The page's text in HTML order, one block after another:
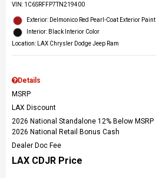
VIN: 1C6SRFFP7TN219400
Exterior: Delmonico Red Pearl-Coat Exterior Paint
Interior: Black Interior Color
Location: LAX Chrysler Dodge Jeep Ram
Details
MSRP
LAX Discount
2026 National Standalone 12% Below MSRP
2026 National Retail Bonus Cash
Dealer Doc Fee
LAX CDJR Price